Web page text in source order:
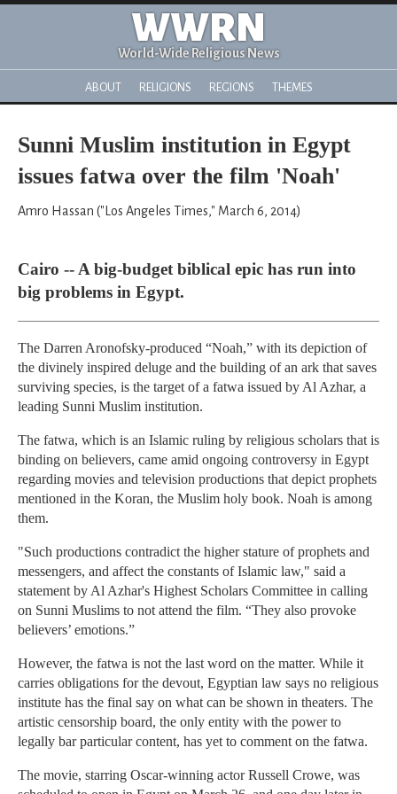
WWRN
World-Wide Religious News
ABOUT RELIGIONS REGIONS THEMES
Sunni Muslim institution in Egypt
issues fatwa over the film 'Noah'
Amro Hassan ("Los Angeles Times," March 6, 2014)
Cairo -- A big-budget biblical epic has run into
big problems in Egypt.
The Darren Aronofsky-produced “Noah,” with its depiction of
the divinely inspired deluge and the building of an ark that saves
surviving species, is the target of a fatwa issued by Al Azhar, a
leading Sunni Muslim institution.
The fatwa, which is an Islamic ruling by religious scholars that is
binding on believers, came amid ongoing controversy in Egypt
regarding movies and television productions that depict prophets
mentioned in the Koran, the Muslim holy book. Noah is among
them.
"Such productions contradict the higher stature of prophets and
messengers, and affect the constants of Islamic law," said a
statement by Al Azhar's Highest Scholars Committee in calling
on Sunni Muslims to not attend the film. “They also provoke
believers’ emotions.”
However, the fatwa is not the last word on the matter. While it
carries obligations for the devout, Egyptian law says no religious
institute has the final say on what can be shown in theaters. The
artistic censorship board, the only entity with the power to
legally bar particular content, has yet to comment on the fatwa.
The movie, starring Oscar-winning actor Russell Crowe, was